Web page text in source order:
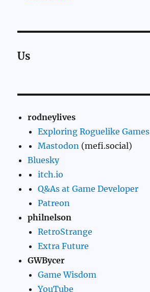
Us
rodneylives
Exploring Roguelike Games
Mastodon (mefi.social)
Bluesky
itch.io
Q&As at Game Developer
Patreon
philnelson
RetroStrange
Extra Future
GWBycer
Game Wisdom
YouTube